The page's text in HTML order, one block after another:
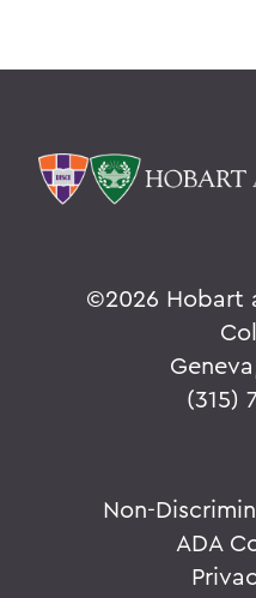
©2026 Hobart
(315)
Non-
ADA